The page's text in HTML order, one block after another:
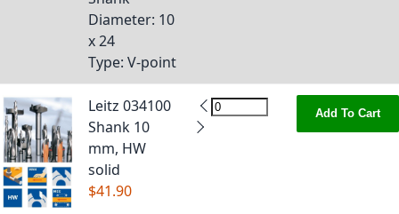
Diameter: 10
x 24
Type: V-point
Leitz 034100
Shank 10
mm, HW
solid
$41.90
Add To Cart